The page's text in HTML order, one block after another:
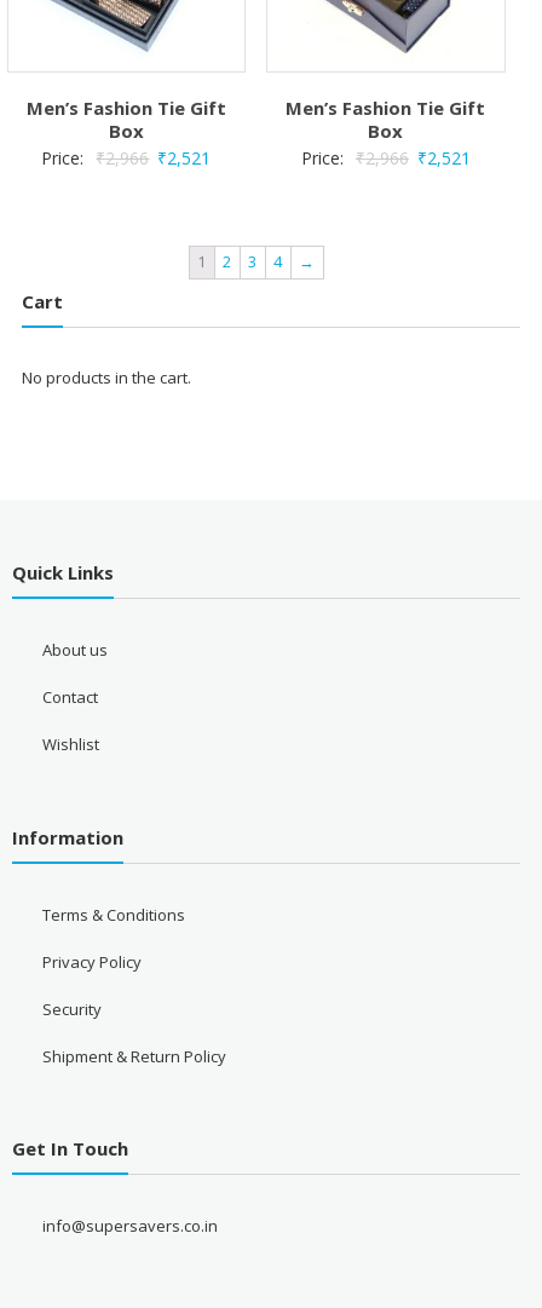
Men’s Fashion Tie Gift
Box
Price: ₹2,966 ₹2,521
Men’s Fashion Tie Gift
Box
Price: ₹2,966 ₹2,521
1 2 3 4 →
Cart
No products in the cart.
Quick Links
About us
Contact
Wishlist
Information
Terms & Conditions
Privacy Policy
Security
Shipment & Return Policy
Get In Touch
info@supersavers.co.in